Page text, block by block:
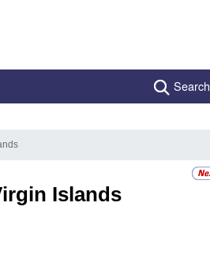
Search
Islands